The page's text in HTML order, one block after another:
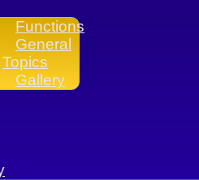
Functions
General
Topics
Gallery